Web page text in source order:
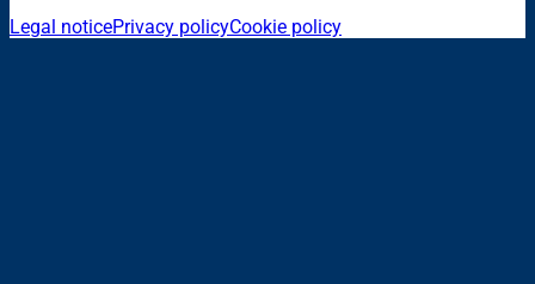
Legal noticePrivacy policyCookie policy